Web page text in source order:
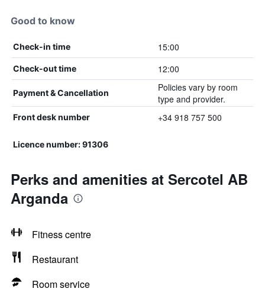
Good to know
Check-in time 15:00
Check-out time 12:00
Payment & Cancellation
Policies vary by room
type and provider.
Front desk number +34 918 757 500
Licence number: 91306
Perks and amenities at Sercotel AB
Arganda
Fitness centre
Restaurant
Room service